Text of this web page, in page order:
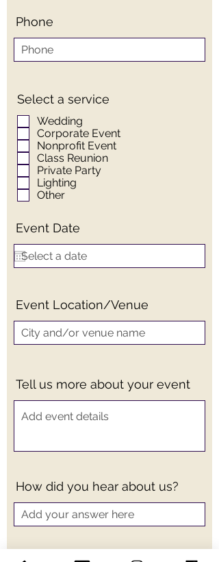
Phone
Select a service
Wedding
Corporate Event
Nonprofit Event
Class Reunion
Private Party
Lighting
Other
Event Date
Event Location/Venue
Tell us more about your event
How did you hear about us?